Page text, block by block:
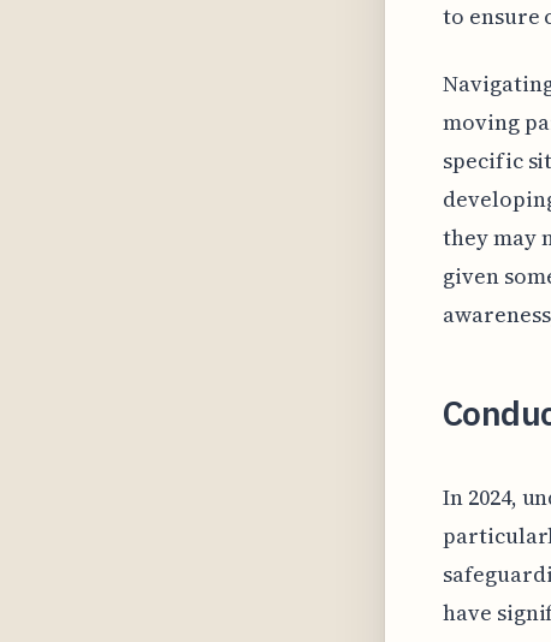
to ensure
moving
specific
they may
given
In 2024,
have